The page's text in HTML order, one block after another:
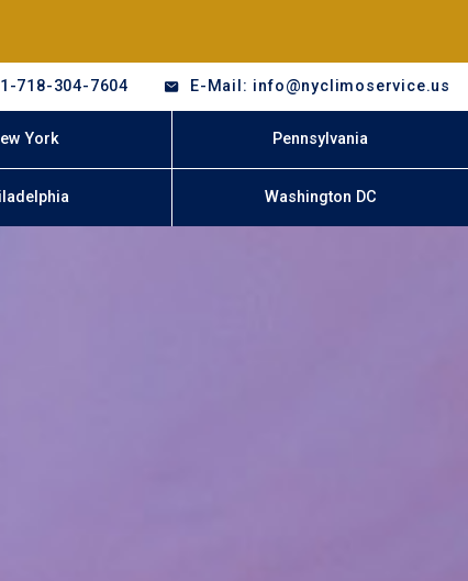
718-304-7604 E-Mail: info@nyclimoservice.us
York Pennsylvania
Washington DC